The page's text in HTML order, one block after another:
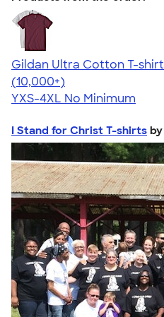
Gildan Ultra Cotton T-shirt
4.64
304307
(10,000+)
YXS-4XL No Minimum
I Stand for Christ T-shirts by